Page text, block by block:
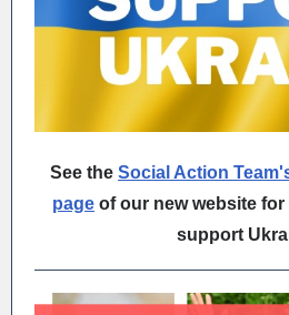
See the Social Action
page of our new website
support